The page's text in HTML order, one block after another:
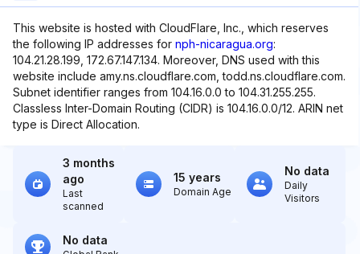
This website is hosted with CloudFlare, Inc., which reserves
the following IP addresses for nph-nicaragua.org:
104.21.28.199, 172.67.147.134. Moreover, DNS used with this
website include amy.ns.cloudflare.com, todd.ns.cloudflare.com.
Subnet identifier ranges from 104.16.0.0 to 104.31.255.255.
Classless Inter-Domain Routing (CIDR) is 104.16.0.0/12. ARIN net
type is Direct Allocation.
3 months
ago
Last
scanned
15 years
Domain Age
No data
Daily
Visitors
No data